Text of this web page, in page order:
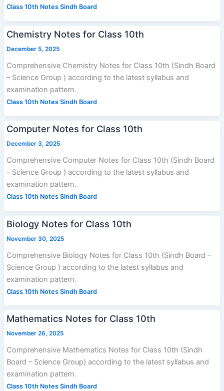
Class 10th Notes Sindh Board
Chemistry Notes for Class 10th
December 5, 2025
Comprehensive Chemistry Notes for Class 10th (Sindh Board
– Science Group ) according to the latest syllabus and
examination pattern.
Class 10th Notes Sindh Board
Computer Notes for Class 10th
December 3, 2025
Comprehensive Computer Notes for Class 10th (Sindh Board
– Science Group ) according to the latest syllabus and
examination pattern.
Class 10th Notes Sindh Board
Biology Notes for Class 10th
November 30, 2025
Comprehensive Biology Notes for Class 10th (Sindh Board –
Science Group ) according to the latest syllabus and
examination pattern.
Class 10th Notes Sindh Board
Mathematics Notes for Class 10th
November 26, 2025
Comprehensive Mathematics Notes for Class 10th (Sindh
Board – Science Group) according to the latest syllabus and
examination pattern.
Class 10th Notes Sindh Board